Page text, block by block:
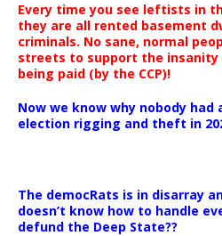
Every time you see leftists in
they are all rented basement
criminals. No sane, normal
streets to support the
being paid (by the CCP)!
Now we know why nobody
election rigging and theft in
The democRats is in disarray
doesn’t know how to handle
defund the Deep State??